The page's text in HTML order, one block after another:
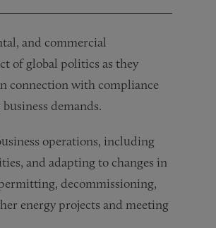
and commercial
of global politics as they
connection with compliance
demands.
operations, including
and adapting to changes in
decommissioning,
energy projects and meeting